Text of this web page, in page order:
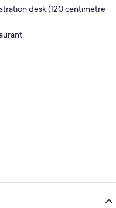
desk (120 centimetre